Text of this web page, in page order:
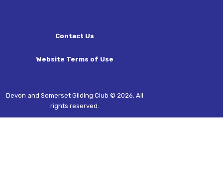
Contact Us
Website Terms of Use
Devon and Somerset Gliding Club © 2026. All
rights reserved.